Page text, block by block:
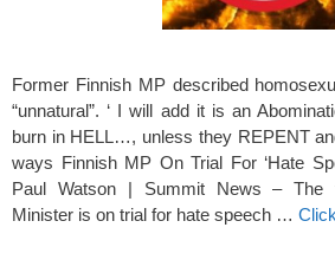
Former Finnish MP described
“unnatural”. ‘ I will add it is an
burn in HELL…, unless they REPENT
ways Finnish MP On Trial For ‘Hate
Paul Watson | Summit News – The
Minister is on trial for hate speech …